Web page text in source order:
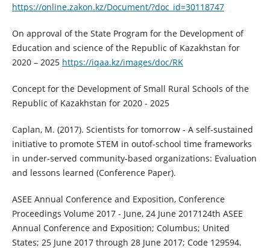
https://online.zakon.kz/Document/?doc_id=30118747
On approval of the State Program for the Development of
Education and science of the Republic of Kazakhstan for
2020 – 2025 https://iqaa.kz/images/doc/RK
Concept for the Development of Small Rural Schools of the
Republic of Kazakhstan for 2020 - 2025
Caplan, M. (2017). Scientists for tomorrow - A self-sustained
initiative to promote STEM in outof-school time frameworks
in under-served community-based organizations: Evaluation
and lessons learned (Conference Paper).
ASEE Annual Conference and Exposition, Conference
Proceedings Volume 2017 - June, 24 June 2017124th ASEE
Annual Conference and Exposition; Columbus; United
States; 25 June 2017 through 28 June 2017; Code 129594.